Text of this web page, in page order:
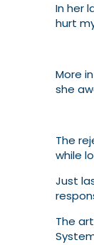
In her
hurt
More
she
The
while
Just
The